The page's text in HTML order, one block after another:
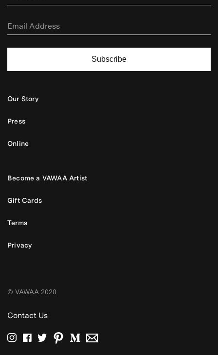
Subscribe
Our Story
Press
Online
Become a VAWAA Artist
Gift Cards
Terms
Privacy
© VAWAA 2020
Contact Us